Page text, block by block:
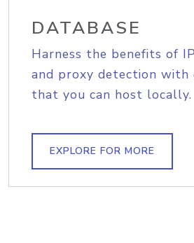
DATABASE
Harness the benefits of
and proxy detection with
that you can host locally.
EXPLORE FOR MORE